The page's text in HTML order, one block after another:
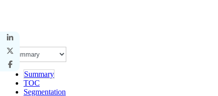
Summary
TOC
Segmentation